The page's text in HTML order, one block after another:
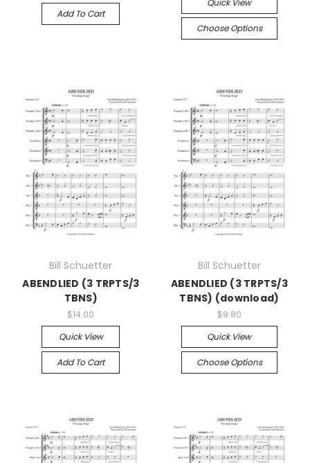
Add To Cart
Quick View
Choose Options
Bill Schuetter
ABENDLIED (3 TRPTS/3
TBNS)
$14.00
Quick View
Add To Cart
Bill Schuetter
ABENDLIED (3 TRPTS/3
TBNS) (download)
$9.80
Quick View
Choose Options